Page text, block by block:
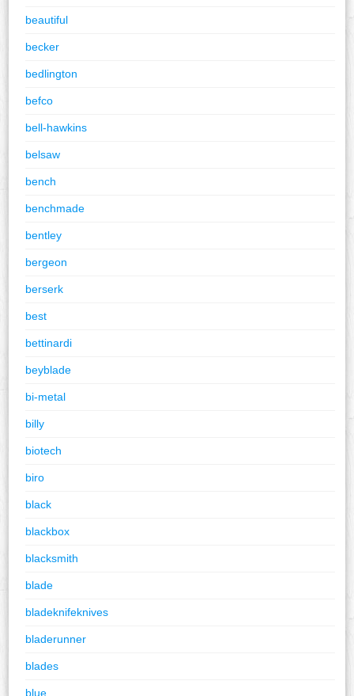
beautiful
becker
bedlington
befco
bell-hawkins
belsaw
bench
benchmade
bentley
bergeon
berserk
best
bettinardi
beyblade
bi-metal
billy
biotech
biro
black
blackbox
blacksmith
blade
bladeknifeknives
bladerunner
blades
blue